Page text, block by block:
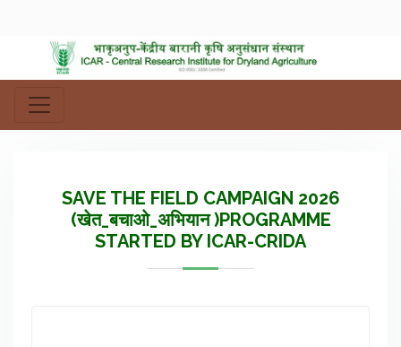
SAVE THE FIELD CAMPAIGN 2026
(खेत_बचाओ_अभियान )PROGRAMME
STARTED BY ICAR-CRIDA